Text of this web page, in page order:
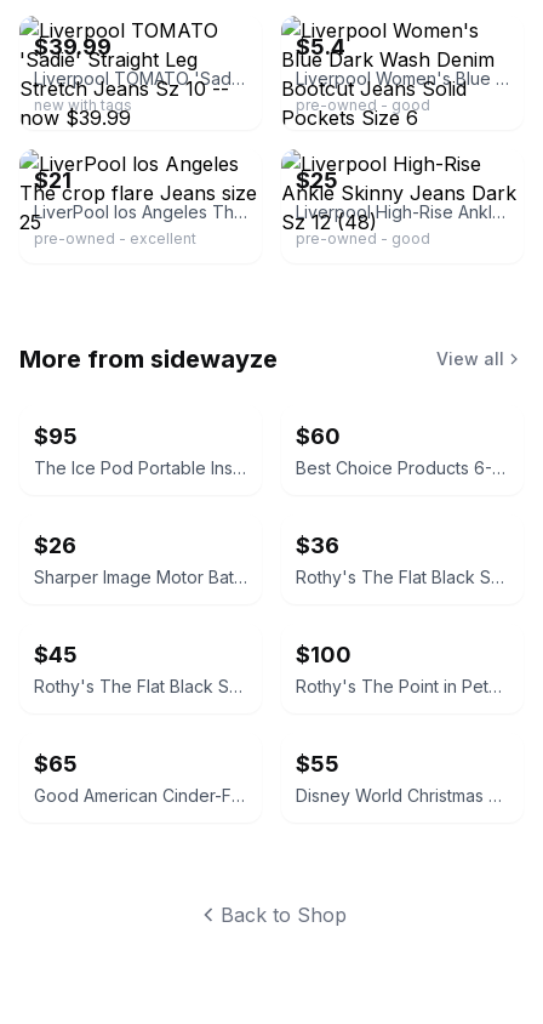
$39.99
Liverpool TOMATO 'Sadie' Straight Leg Stretch Jeans Sz 10 -- now $39.99
new with tags
$5.4
Liverpool Women's Blue Dark Wash Denim Bootcut Jeans Solid Pockets Size 6
pre-owned - good
ebay
$21
LiverPool los Angeles The crop flare Jeans size 25
pre-owned - excellent
ebay
$25
Liverpool High-Rise Ankle Skinny Jeans Dark Sz 12 (48)
pre-owned - good
More from sidewayze View all
$95
The Ice Pod Portable Insulated Ice Bath
$60
Best Choice Products 6-Quart Enameled Cast Iron Dutch Oven - Lavender Mist
$26
Sharper Image Motor Battles RC Team Battle Racers 2-Pack Bundle
$36
Rothy's The Flat Black Solid
$45
Rothy's The Flat Black Solid
$100
Rothy's The Point in Petal Pink
$65
Good American Cinder-F*cking-Rella Pump Size 8 NEW WITH BOX
$55
Disney World Christmas Lights Spirit Jersey Green
Back to Shop